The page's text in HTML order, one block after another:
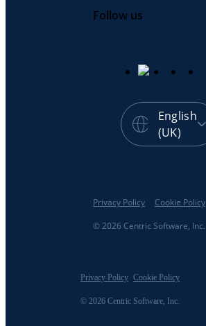
Follow us
English
(UK)
© 2026 Centric Software, Inc.
Privacy Policy Cookie Policy
© 2026 Centric Software, Inc.
Privacy Policy Cookie Policy